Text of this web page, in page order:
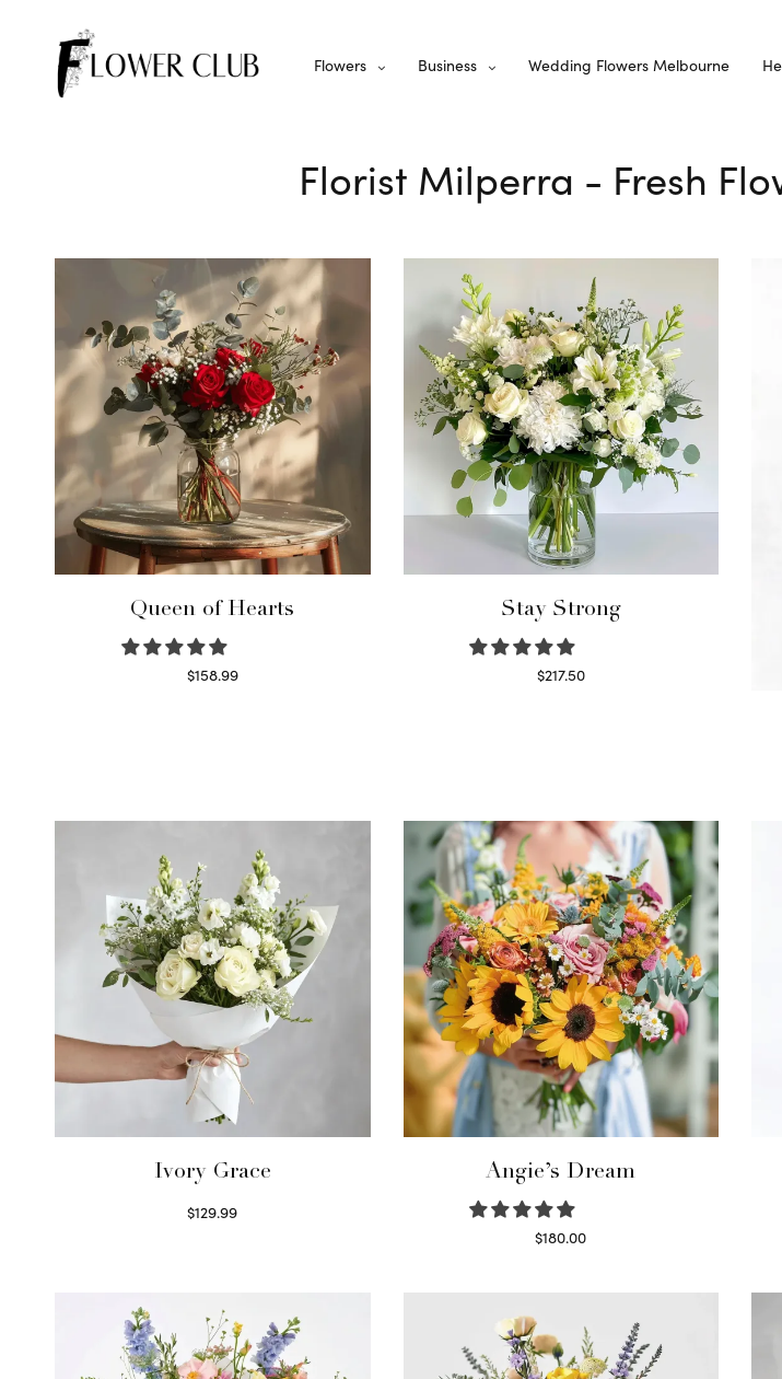
Flowers Business Wedding Flowers Melbourne
Florist Milperra - Fresh
Queen of Hearts
$158.99
Stay Strong
$217.50
Ivory Grace
$129.99
Angie’s Dream
$180.00